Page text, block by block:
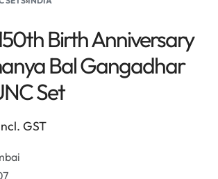
Birth Anniversary
Bal Gangadhar
Set
GST